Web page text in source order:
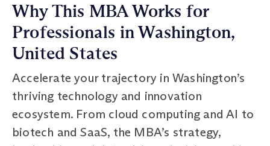
Why This MBA Works for
Professionals in Washington,
United States
Accelerate your trajectory in Washington’s
thriving technology and innovation
ecosystem. From cloud computing and AI to
biotech and SaaS, the MBA’s strategy,